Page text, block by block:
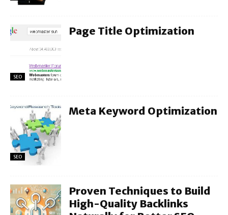
SEO
Page Title Optimization
SEO
Meta Keyword Optimization
Proven Techniques to Build
High-Quality Backlinks